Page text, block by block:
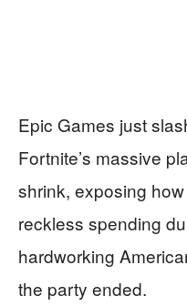
Epic Games just
Fortnite’s massive
shrink, exposing
reckless spending
hardworking
the party ended.